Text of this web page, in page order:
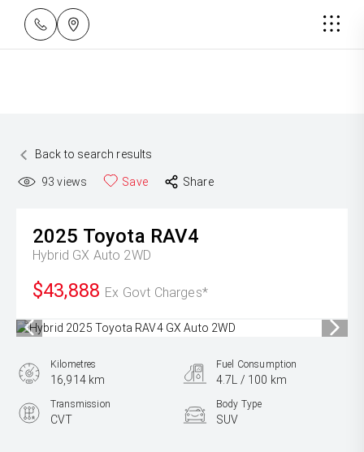
Back to search results
93 views Save Share
2025 Toyota RAV4
Hybrid GX Auto 2WD
$43,888 Ex Govt Charges*
Kilometres
16,914 km
Fuel Consumption
4.7L / 100 km
Transmission
CVT
Body Type
SUV